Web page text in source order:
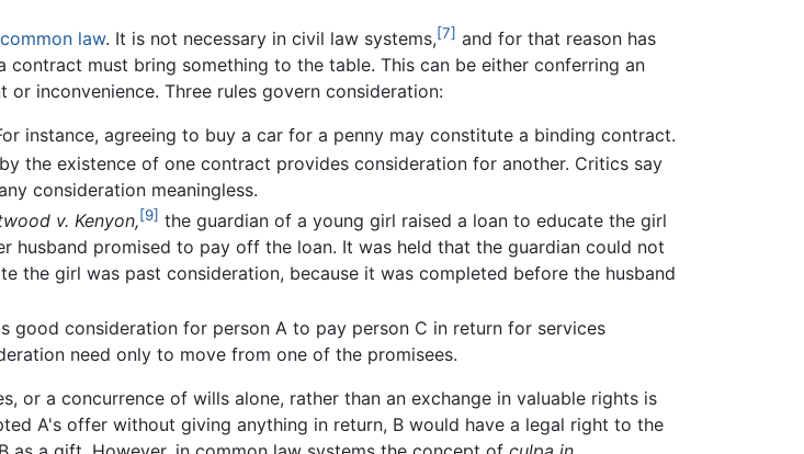
common law. It is not necessary in civil law systems,[7] and for that reason has
must bring something to the table. This can be either conferring an
inconvenience. Three rules govern consideration:
instance, agreeing to buy a car for a penny may constitute a binding contract.
the existence of one contract provides consideration for another. Critics say
consideration meaningless.
v. Kenyon,[9] the guardian of a young girl raised a loan to educate the girl
husband promised to pay off the loan. It was held that the guardian could not
the girl was past consideration, because it was completed before the husband
good consideration for person A to pay person C in return for services
need only to move from one of the promisees.
or a concurrence of wills alone, rather than an exchange in valuable rights is
A's offer without giving anything in return, B would have a legal right to the